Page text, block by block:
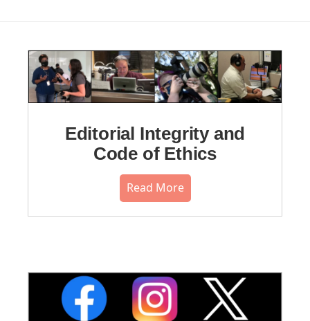
Editorial Integrity and
Code of Ethics
Read More